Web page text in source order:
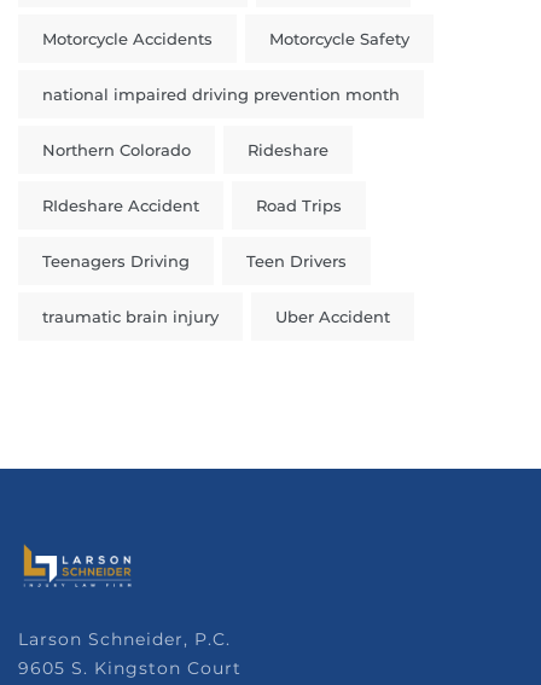
Motorcycle Accidents Motorcycle Safety
national impaired driving prevention month
Northern Colorado Rideshare
RIdeshare Accident Road Trips
Teenagers Driving Teen Drivers
traumatic brain injury Uber Accident
Larson Schneider, P.C.
9605 S. Kingston Court